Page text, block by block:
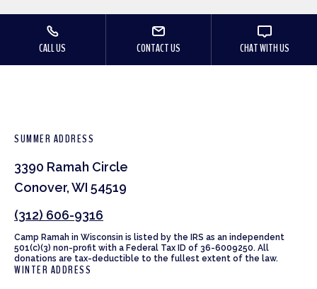
CALL US CONTACT US CHAT WITH US
SUMMER ADDRESS
3390 Ramah Circle
Conover, WI 54519
(312) 606-9316
Camp Ramah in Wisconsin is listed by the IRS as an independent
501(c)(3) non-profit with a Federal Tax ID of 36-6009250. All
donations are tax-deductible to the fullest extent of the law.
WINTER ADDRESS